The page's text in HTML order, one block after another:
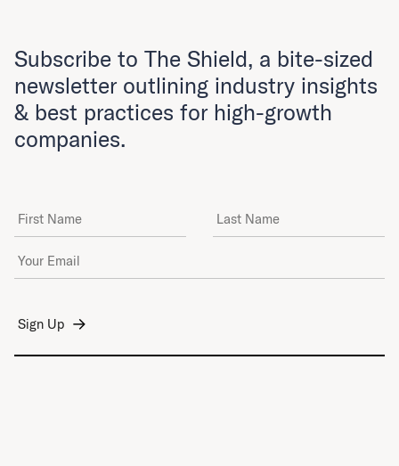
Subscribe to The Shield, a bite-sized
newsletter outlining industry insights
& best practices for high-growth
companies.
First Name Last Name
Email Address